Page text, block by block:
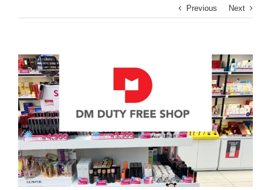
Previous Next
View
Larger
Image